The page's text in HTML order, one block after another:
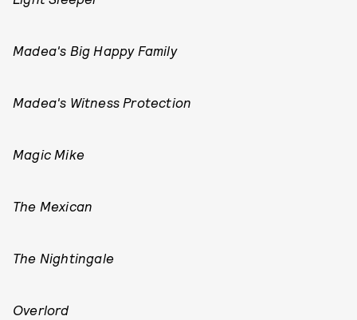
Madea's Big Happy Family
Madea's Witness Protection
Magic Mike
The Mexican
The Nightingale
Overlord